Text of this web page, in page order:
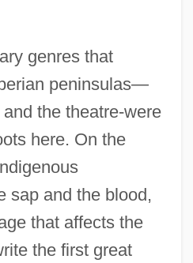
genres that
peninsulas—
the theatre-were
here. On the
sap and the blood,
that affects the
the first great